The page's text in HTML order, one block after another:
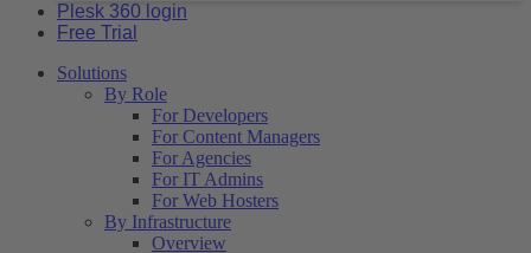
Plesk 360 login
Free Trial
Solutions
By Role
For Developers
For Content Managers
For Agencies
For IT Admins
For Web Hosters
By Infrastructure
Overview